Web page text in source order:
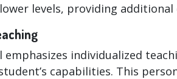
levels, providing
emphasizes individualized
capabilities. This